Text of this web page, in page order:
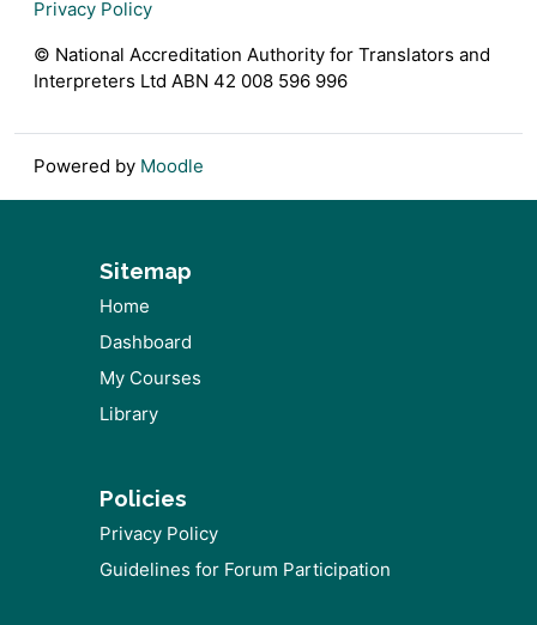
Privacy Policy
© National Accreditation Authority for Translators and
Interpreters Ltd ABN 42 008 596 996
Powered by Moodle
Sitemap
Home
Dashboard
My Courses
Library
Policies
Privacy Policy
Guidelines for Forum Participation